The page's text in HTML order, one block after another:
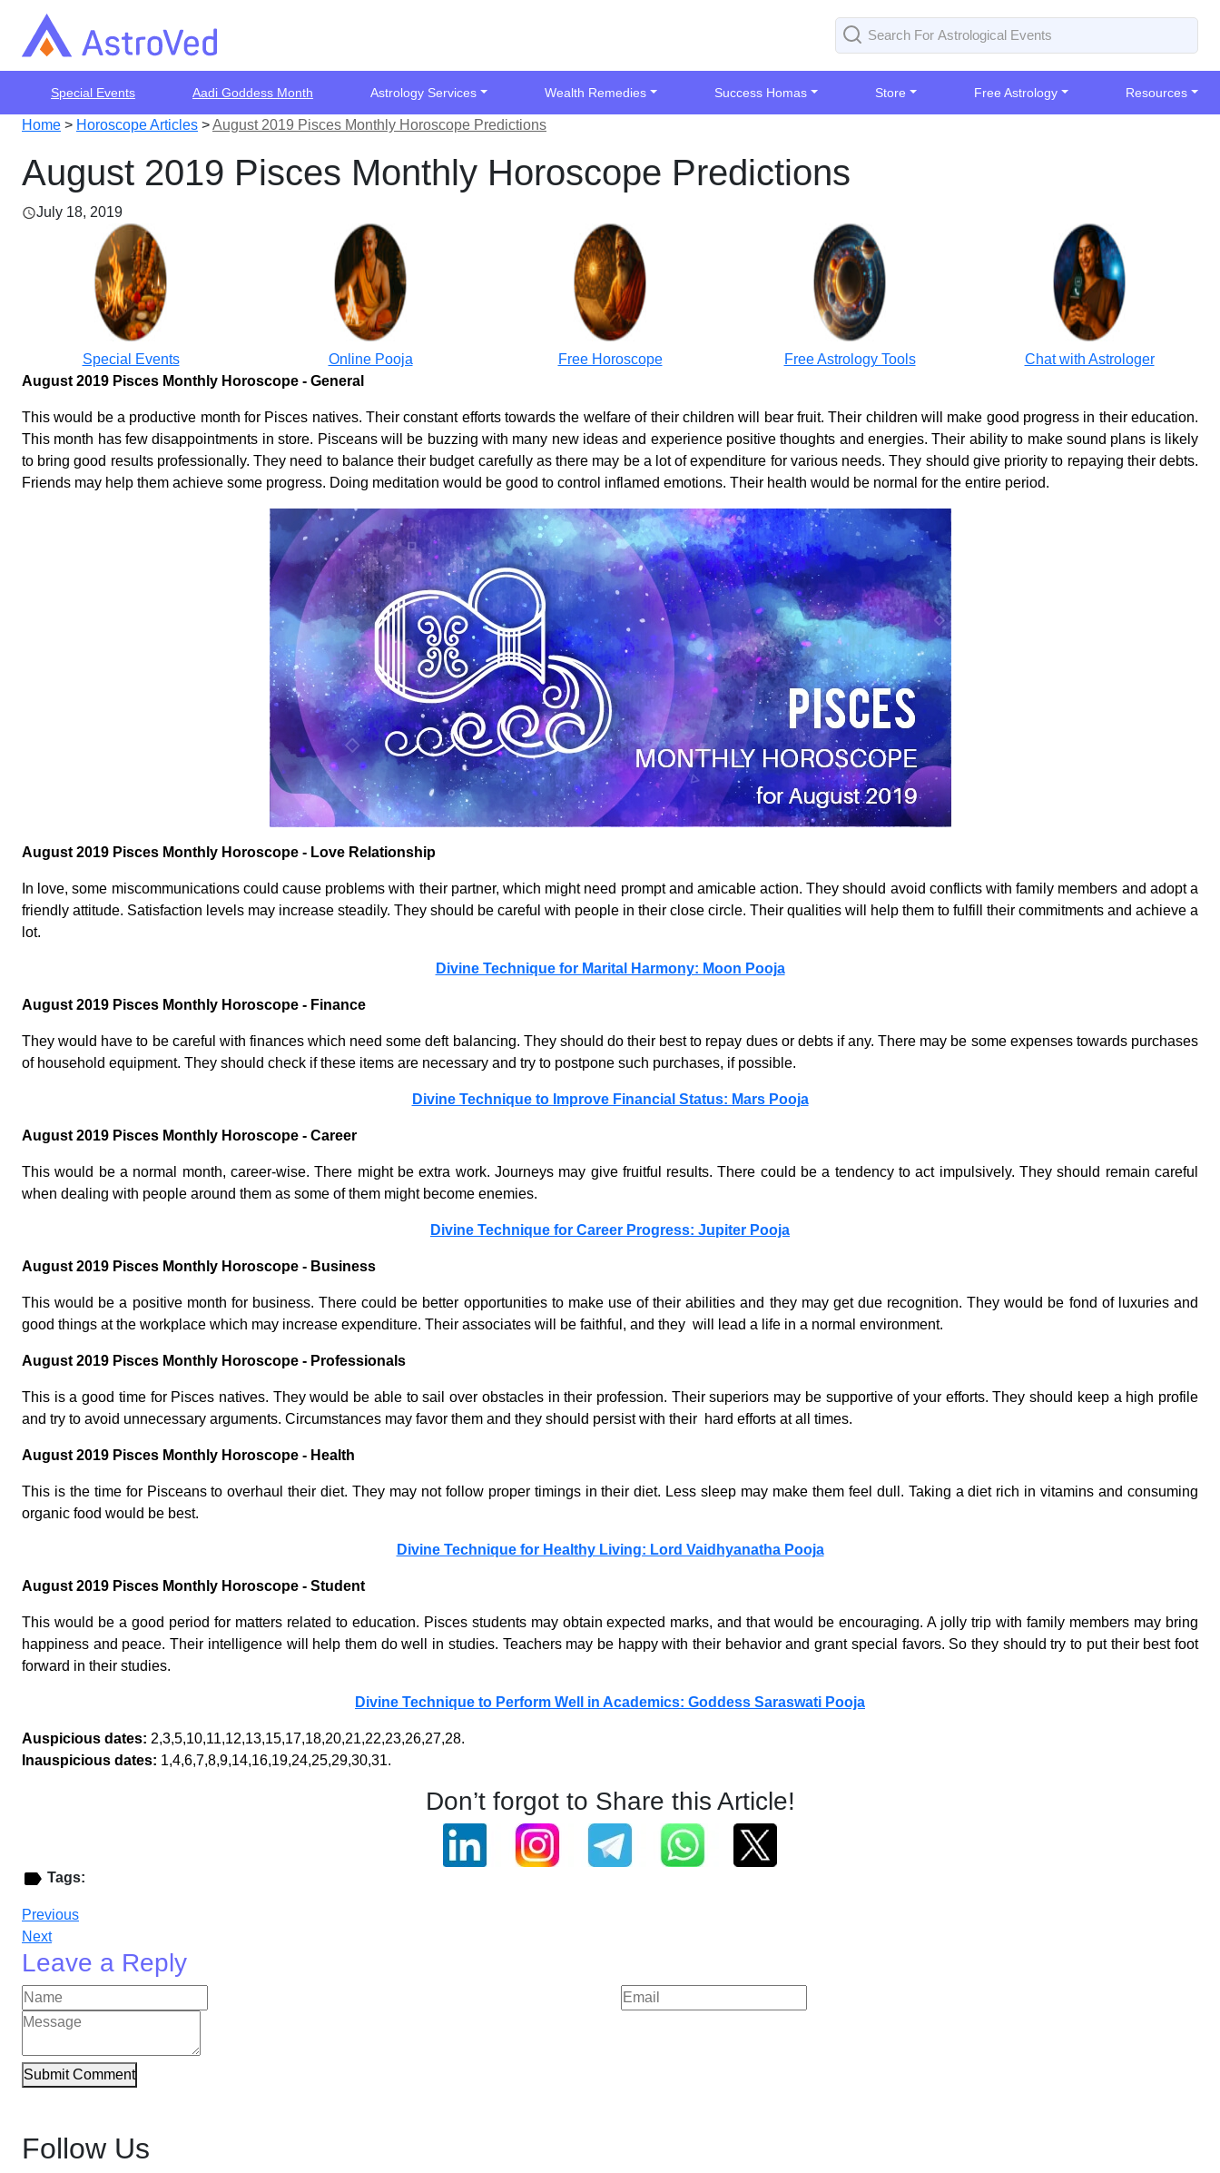
Special Events Aadi Goddess Month Astrology Services Wealth Remedies Success Homas Store Free Astrology Resources
Home > Horoscope Articles >August 2019 Pisces Monthly Horoscope Predictions
August 2019 Pisces Monthly Horoscope Predictions
July 18, 2019
Special Events Online Pooja Free Horoscope Free Astrology Tools
Chat with Astrologer
August 2019 Pisces Monthly Horoscope - General
This would be a productive month for Pisces natives. Their constant efforts towards the welfare of their children will bear fruit. Their children will make good progress in their education.
This month has few disappointments in store. Pisceans will be buzzing with many new ideas and experience positive thoughts and energies. Their ability to make sound plans is likely
to bring good results professionally. They need to balance their budget carefully as there may be a lot of expenditure for various needs. They should give priority to repaying their debts.
Friends may help them achieve some progress. Doing meditation would be good to control inflamed emotions. Their health would be normal for the entire period.
August 2019 Pisces Monthly Horoscope - Love Relationship
In love, some miscommunications could cause problems with their partner, which might need prompt and amicable action. They should avoid conflicts with family members and adopt a
friendly attitude. Satisfaction levels may increase steadily. They should be careful with people in their close circle. Their qualities will help them to fulfill their commitments and achieve a
lot.
Divine Technique for Marital Harmony: Moon Pooja
August 2019 Pisces Monthly Horoscope - Finance
They would have to be careful with finances which need some deft balancing. They should do their best to repay dues or debts if any. There may be some expenses towards purchases
of household equipment. They should check if these items are necessary and try to postpone such purchases, if possible.
Divine Technique to Improve Financial Status: Mars Pooja
August 2019 Pisces Monthly Horoscope - Career
This would be a normal month, career-wise. There might be extra work. Journeys may give fruitful results. There could be a tendency to act impulsively. They should remain careful
when dealing with people around them as some of them might become enemies.
Divine Technique for Career Progress: Jupiter Pooja
August 2019 Pisces Monthly Horoscope - Business
This would be a positive month for business. There could be better opportunities to make use of their abilities and they may get due recognition. They would be fond of luxuries and
good things at the workplace which may increase expenditure. Their associates will be faithful, and they will lead a life in a normal environment.
August 2019 Pisces Monthly Horoscope - Professionals
This is a good time for Pisces natives. They would be able to sail over obstacles in their profession. Their superiors may be supportive of your efforts. They should keep a high profile
and try to avoid unnecessary arguments. Circumstances may favor them and they should persist with their hard efforts at all times.
August 2019 Pisces Monthly Horoscope - Health
This is the time for Pisceans to overhaul their diet. They may not follow proper timings in their diet. Less sleep may make them feel dull. Taking a diet rich in vitamins and consuming
organic food would be best.
Divine Technique for Healthy Living: Lord Vaidhyanatha Pooja
August 2019 Pisces Monthly Horoscope - Student
This would be a good period for matters related to education. Pisces students may obtain expected marks, and that would be encouraging. A jolly trip with family members may bring
happiness and peace. Their intelligence will help them do well in studies. Teachers may be happy with their behavior and grant special favors. So they should try to put their best foot
forward in their studies.
Divine Technique to Perform Well in Academics: Goddess Saraswati Pooja
Auspicious dates: 2,3,5,10,11,12,13,15,17,18,20,21,22,23,26,27,28.
Inauspicious dates: 1,4,6,7,8,9,14,16,19,24,25,29,30,31.
Don’t forgot to Share this Article!
Tags:
Previous
Next
Leave a Reply
Submit Comment
Follow Us